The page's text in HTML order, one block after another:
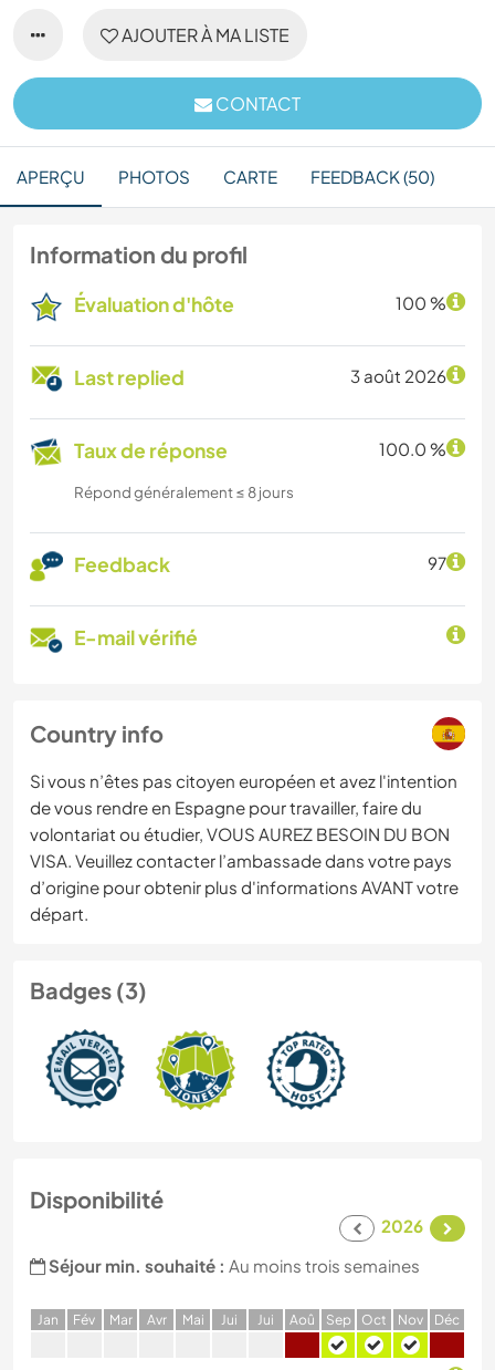
AJOUTER À MA LISTE
CONTACT
APERÇU PHOTOS CARTE FEEDBACK (50)
Information du profil
Évaluation d'hôte 100 %
Last replied 3 août 2026
Taux de réponse 100.0 %
Répond généralement ≤ 8 jours
Feedback 97
E-mail vérifié
Country info
Si vous n’êtes pas citoyen européen et avez l'intention
de vous rendre en Espagne pour travailler, faire du
volontariat ou étudier, VOUS AUREZ BESOIN DU BON
VISA. Veuillez contacter l’ambassade dans votre pays
d’origine pour obtenir plus d'informations AVANT votre
départ.
Badges (3)
Disponibilité
2026
Séjour min. souhaité : Au moins trois semaines
Jan Fév Mar Avr Mai Jui Jui Aoû Sep Oct Nov Déc